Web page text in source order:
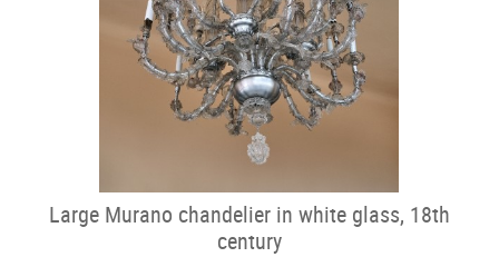
Large Murano chandelier in white glass, 18th
century